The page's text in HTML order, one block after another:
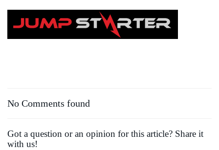
main
No Comments found
Got a question or an opinion for this article? Share it
with us!